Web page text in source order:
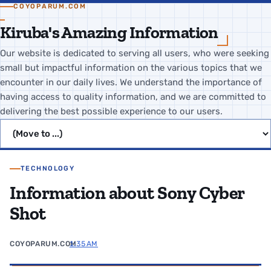
COYOPARUM.COM
Kiruba's Amazing Information
Our website is dedicated to serving all users, who were seeking
small but impactful information on the various topics that we
encounter in our daily lives. We understand the importance of
having access to quality information, and we are committed to
delivering the best possible experience to our users.
TECHNOLOGY
Information about Sony Cyber
Shot
COYOPARUM.COM1:35 AM